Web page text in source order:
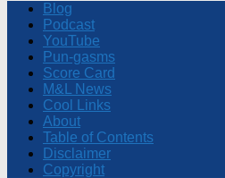
Blog
Podcast
YouTube
Pun-gasms
Score Card
M&L News
Cool Links
About
Table of Contents
Disclaimer
Copyright